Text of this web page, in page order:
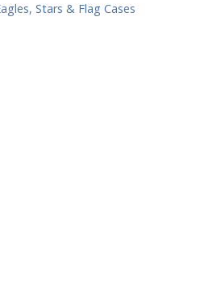
Stars & Flag Cases